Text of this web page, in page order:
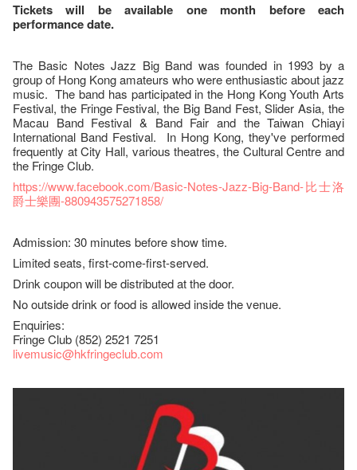
Tickets will be available one month before each
performance date.
The Basic Notes Jazz Big Band was founded in 1993 by a
group of Hong Kong amateurs who were enthusiastic about jazz
music. The band has participated in the Hong Kong Youth Arts
Festival, the Fringe Festival, the Big Band Fest, Slider Asia, the
Macau Band Festival & Band Fair and the Taiwan Chiayi
International Band Festival. In Hong Kong, they've performed
frequently at City Hall, various theatres, the Cultural Centre and
the Fringe Club.
https://www.facebook.com/Basic-Notes-Jazz-Big-Band-比士洛
爵士樂團-880943575271858/
Admission: 30 minutes before show time.
Limited seats, first-come-first-served.
Drink coupon will be distributed at the door.
No outside drink or food is allowed inside the venue.
Enquiries:
Fringe Club (852) 2521 7251
livemusic@hkfringeclub.com